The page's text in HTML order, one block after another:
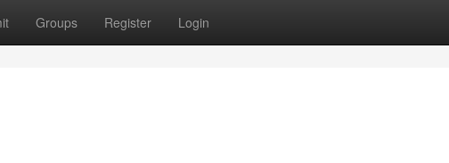
Groups Register Login